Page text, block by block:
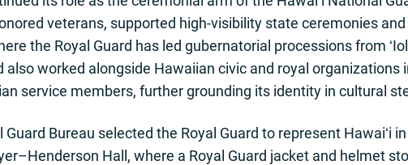
veterans, supported high-visibility state ceremonies
the Royal Guard has led gubernatorial processions from
also worked alongside Hawaiian civic and royal
service members, further grounding its identity in cultural
Bureau selected the Royal Guard to represent Hawaiʻi
Hall, where a Royal Guard jacket and helmet